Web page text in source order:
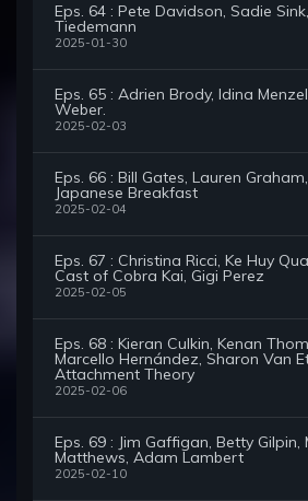
Eps. 64 : Pete Davidson, Sadie
Tiedemann
2025-01-30
Eps. 65 : Adrien Brody, Idina
Weber.
2025-02-03
Eps. 66 : Bill Gates, Lauren Graham,
Japanese Breakfast
2025-02-04
Eps. 67 : Christina Ricci, Ke Huy
Cast of Cobra Kai, Gigi Perez
2025-02-05
Eps. 68 : Kieran Culkin, Kenan
Marcello Hernández, Sharon Van
Attachment Theory
2025-02-06
Eps. 69 : Jim Gaffigan, Betty Gilpin,
Matthews, Adam Lambert
2025-02-10